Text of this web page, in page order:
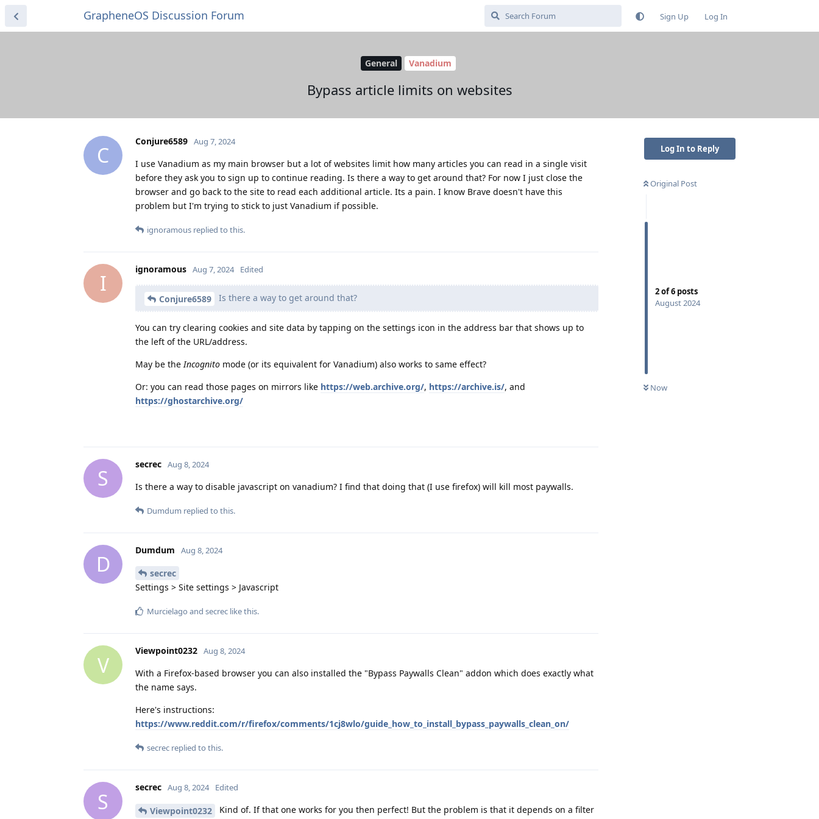
GrapheneOS Discussion Forum Sign Up Log In
General Vanadium
Bypass article limits on websites
Log In to Reply
Original Post
2of6 posts
August 2024
Now
C
Conjure6589 Aug 7, 2024
I use Vanadium as my main browser but a lot of websites limit how many articles you can read in a single visit
before they ask you to sign up to continue reading. Is there a way to get around that? For now I just close the
browser and go back to the site to read each additional article. Its a pain. I know Brave doesn't have this
problem but I'm trying to stick to just Vanadium if possible.
ignoramous replied to this.
I
ignoramous Aug 7, 2024 Edited
Conjure6589 Is there a way to get around that?
You can try clearing cookies and site data by tapping on the settings icon in the address bar that shows up to
the left of the URL/address.
May be the Incognito mode (or its equivalent for Vanadium) also works to same effect?
Or: you can read those pages on mirrors like https://web.archive.org/, https://archive.is/, and
https://ghostarchive.org/
S
secrec Aug 8, 2024
Is there a way to disable javascript on vanadium? I find that doing that (I use firefox) will kill most paywalls.
Dumdum replied to this.
D
Dumdum Aug 8, 2024
secrec
Settings > Site settings > Javascript
Murcielago and secrec like this.
V
Viewpoint0232 Aug 8, 2024
With a Firefox-based browser you can also installed the "Bypass Paywalls Clean" addon which does exactly what
the name says.
Here's instructions:
https://www.reddit.com/r/firefox/comments/1cj8wlo/guide_how_to_install_bypass_paywalls_clean_on/
secrec replied to this.
S
secrec Aug 8, 2024 Edited
Viewpoint0232 Kind of. If that one works for you then perfect! But the problem is that it depends on a filter